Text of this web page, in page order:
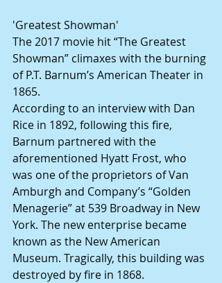
'Greatest Showman'
The 2017 movie hit “The Greatest
Showman” climaxes with the burning
of P.T. Barnum’s American Theater in
1865.
According to an interview with Dan
Rice in 1892, following this fire,
Barnum partnered with the
aforementioned Hyatt Frost, who
was one of the proprietors of Van
Amburgh and Company’s “Golden
Menagerie” at 539 Broadway in New
York. The new enterprise became
known as the New American
Museum. Tragically, this building was
destroyed by fire in 1868.